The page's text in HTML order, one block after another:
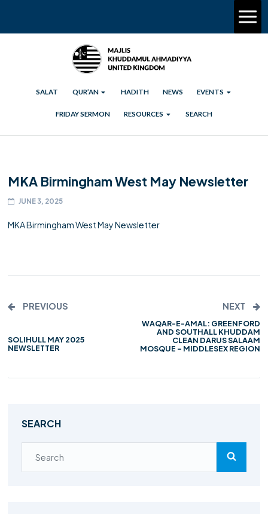
SALAT QUR’AN HADITH NEWS EVENTS
FRIDAY SERMON RESOURCES SEARCH
MKA Birmingham West May Newsletter
JUNE 3, 2025
MKA Birmingham West May Newsletter
PREVIOUS
SOLIHULL MAY 2025
NEWSLETTER
NEXT
WAQAR-E-AMAL: GREENFORD
AND SOUTHALL KHUDDAM
CLEAN DARUS SALAAM
MOSQUE – MIDDLESEX REGION
SEARCH